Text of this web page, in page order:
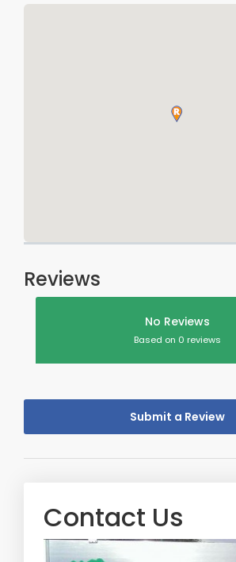
Reviews
No Reviews
Based on 0 reviews
Submit a Review
Contact Us